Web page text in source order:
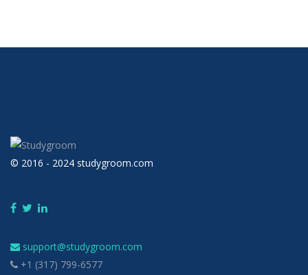
© 2016 - 2024 studygroom.com
support@studygroom.com
+1 (317) 799-6577